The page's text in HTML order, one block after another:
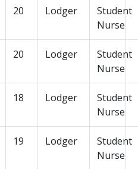
20 Lodger
Student
Nurse
20 Lodger
Student
Nurse
18 Lodger
Student
Nurse
19 Lodger
Student
Nurse